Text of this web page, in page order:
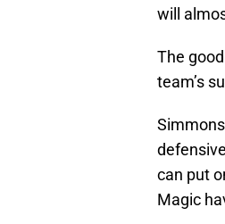
will
The
team’s
can put
Magic